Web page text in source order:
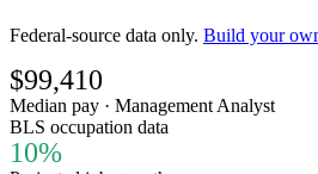
Federal-source data only. Build your
$99,410
Median pay · Management Analyst
BLS occupation data
10%